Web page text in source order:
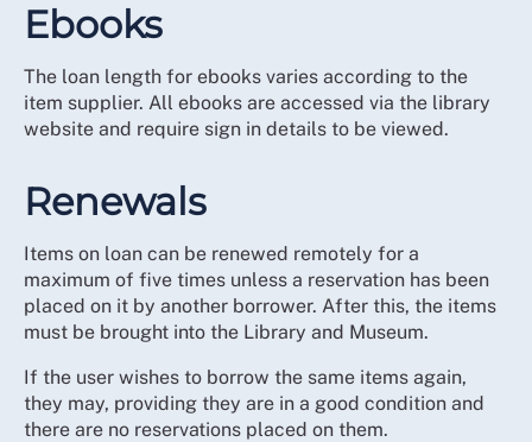
Ebooks
The loan length for ebooks varies according to the
item supplier. All ebooks are accessed via the library
website and require sign in details to be viewed.
Renewals
Items on loan can be renewed remotely for a
maximum of five times unless a reservation has been
placed on it by another borrower. After this, the items
must be brought into the Library and Museum.
If the user wishes to borrow the same items again,
they may, providing they are in a good condition and
there are no reservations placed on them.